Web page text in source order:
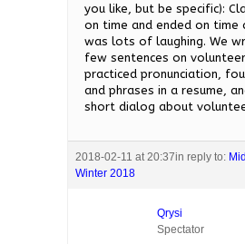
you like, but be specific):
on time and ended on time
was lots of laughing. We
few sentences on
practiced pronunciation,
and phrases in a resume,
short dialog about
2018-02-11 at 20:37in reply to:
Winter 2018
Qrysi
Spectator